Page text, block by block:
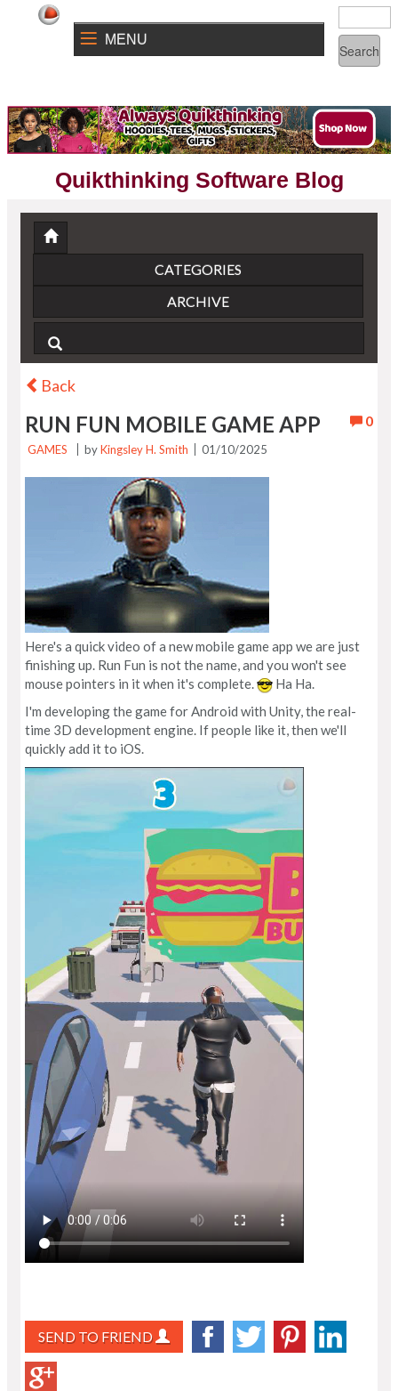
MENU
Quikthinking Software Blog
CATEGORIES
ARCHIVE
Back
0
RUN FUN MOBILE GAME APP
GAMES byKingsley H. Smith 01/10/2025
Here's a quick video of a new mobile game app we are just
finishing up. Run Fun is not the name, and you won't see
mouse pointers in it when it's complete.
Ha Ha.
I'm developing the game for Android with Unity, the real-
time 3D development engine. If people like it, then we'll
quickly add it to iOS.
SEND TO FRIEND